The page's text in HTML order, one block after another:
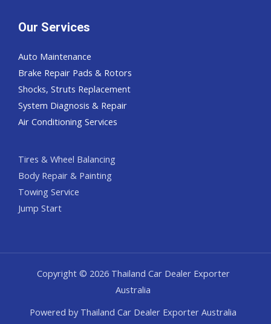
Our Services
Auto Maintenance
Brake Repair Pads & Rotors
Shocks, Struts Replacement
System Diagnosis & Repair​​
Air Conditioning Services
Tires & Wheel Balancing​​
Body Repair & Painting
Towing Service
Jump Start
Copyright © 2026 Thailand Car Dealer Exporter
Australia
Powered by Thailand Car Dealer Exporter Australia